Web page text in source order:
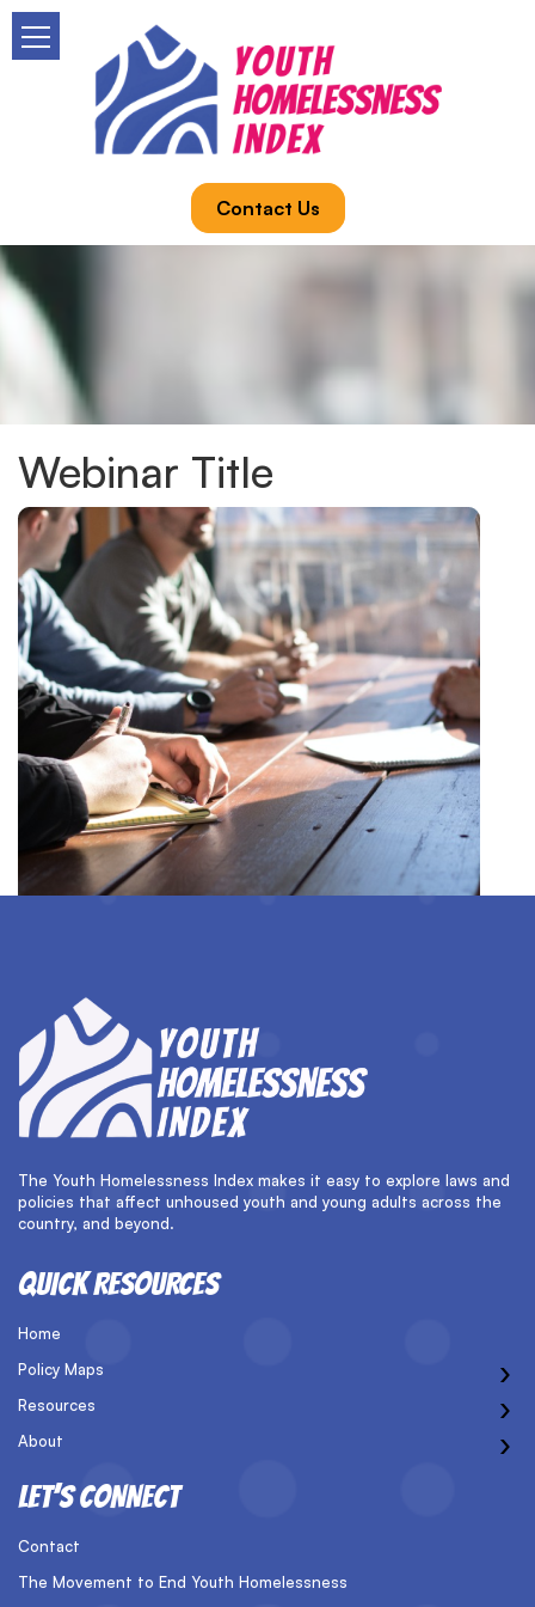
Contact Us
Webinar Title
The Youth Homelessness Index makes it easy to explore laws and
policies that affect unhoused youth and young adults across the
country, and beyond.
QUICK RESOURCES
Home
Policy Maps
›
Resources ›
About ›
LET’S CONNECT
Contact
The Movement to End Youth Homelessness